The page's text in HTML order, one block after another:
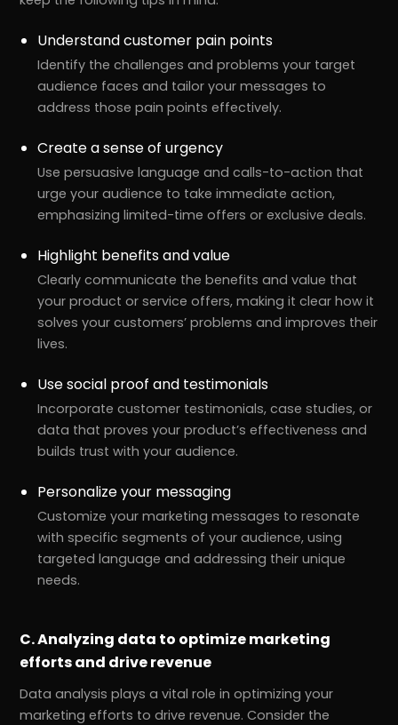
Pricing!
Understand customer pain points
Identify the challenges and problems your target
audience faces and tailor your messages to
address those pain points effectively.
Create a sense of urgency
Use persuasive language and calls-to-action that
urge your audience to take immediate action,
emphasizing limited-time offers or exclusive deals.
Highlight benefits and value
Clearly communicate the benefits and value that
your product or service offers, making it clear how it
solves your customers’ problems and improves their
lives.
Use social proof and testimonials
Incorporate customer testimonials, case studies, or
data that proves your product’s effectiveness and
builds trust with your audience.
Personalize your messaging
Customize your marketing messages to resonate
with specific segments of your audience, using
targeted language and addressing their unique
needs.
C. Analyzing data to optimize marketing
efforts and drive revenue
Data analysis plays a vital role in optimizing your
marketing efforts to drive revenue. Consider the